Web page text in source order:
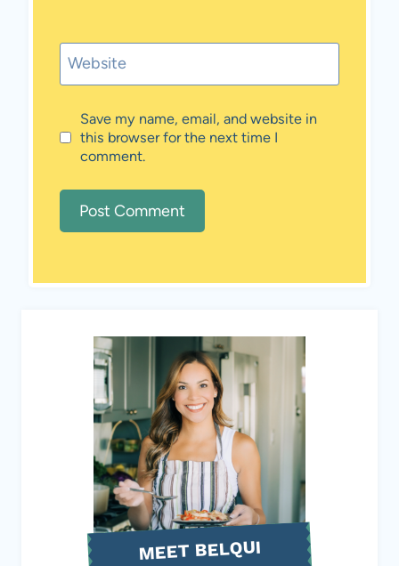
Website
Save my name, email, and website in
this browser for the next time I
comment.
MEET BELQUI